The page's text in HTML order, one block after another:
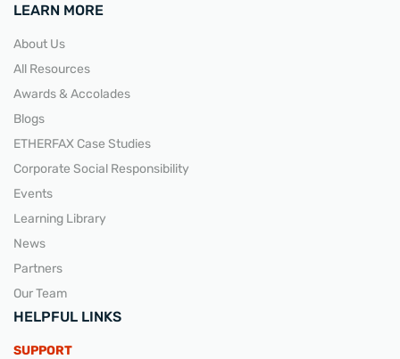
LEARN MORE
About Us
All Resources
Awards & Accolades
Blogs
ETHERFAX Case Studies
Corporate Social Responsibility
Events
Learning Library
News
Partners
Our Team
HELPFUL LINKS
SUPPORT